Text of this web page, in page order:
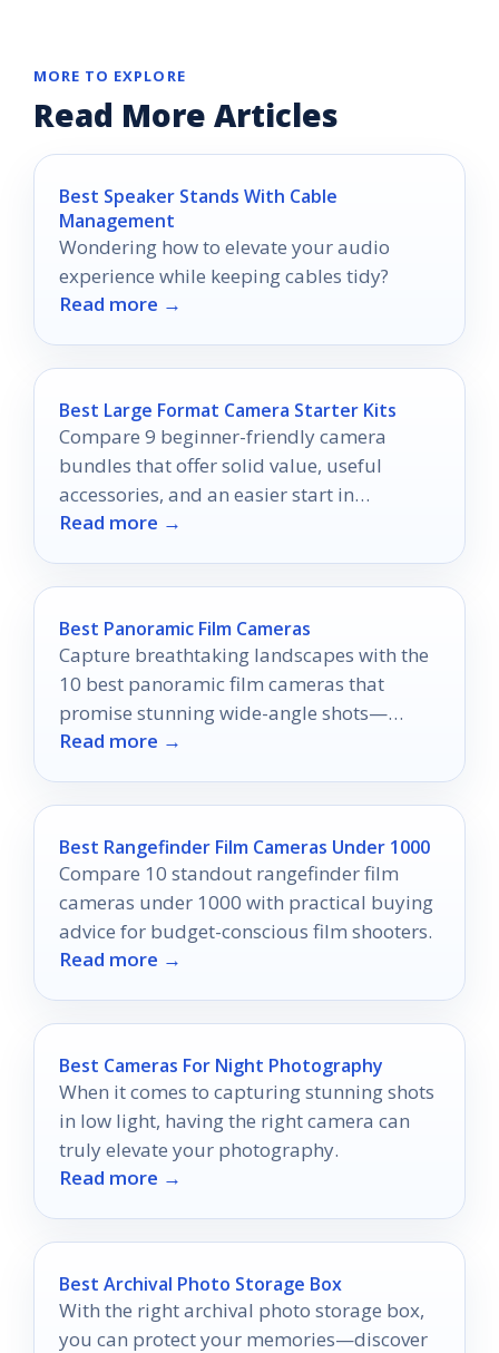
MORE TO EXPLORE
Read More Articles
Best Speaker Stands With Cable
Management
Wondering how to elevate your audio
experience while keeping cables tidy?
Read more →
Best Large Format Camera Starter Kits
Compare 9 beginner-friendly camera
bundles that offer solid value, useful
accessories, and an easier start in
photography.
Read more →
Best Panoramic Film Cameras
Capture breathtaking landscapes with the
10 best panoramic film cameras that
promise stunning wide-angle shots—
discover which one fits your style perfectly.
Read more →
Best Rangefinder Film Cameras Under 1000
Compare 10 standout rangefinder film
cameras under 1000 with practical buying
advice for budget-conscious film shooters.
Read more →
Best Cameras For Night Photography
When it comes to capturing stunning shots
in low light, having the right camera can
truly elevate your photography.
Read more →
Best Archival Photo Storage Box
With the right archival photo storage box,
you can protect your memories—discover